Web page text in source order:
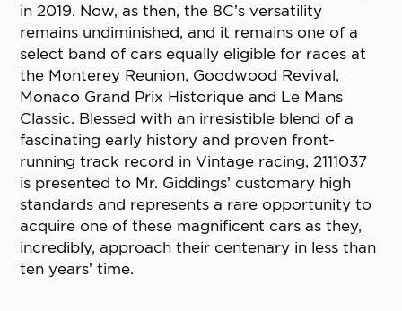
in 2019. Now, as then, the 8C’s versatility
remains undiminished, and it remains one of a
select band of cars equally eligible for races at
the Monterey Reunion, Goodwood Revival,
Monaco Grand Prix Historique and Le Mans
Classic. Blessed with an irresistible blend of a
fascinating early history and proven front-
running track record in Vintage racing, 2111037
is presented to Mr. Giddings’ customary high
standards and represents a rare opportunity to
acquire one of these magnificent cars as they,
incredibly, approach their centenary in less than
ten years’ time.